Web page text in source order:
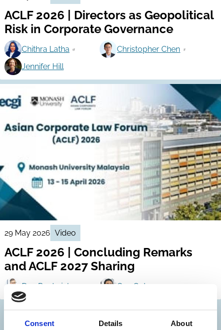
Consent Details About
ACLF 2026 | Directors as Geopolitical
Risk in Corporate Governance
Chithra Latha
Christopher Chen
Jennifer Hill
29 May 2026 Video
ACLF 2026 | Concluding Remarks
and ACLF 2027 Sharing
Dan Puchniak Gen Goto